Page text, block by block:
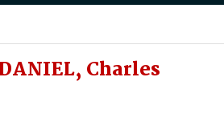
Charles